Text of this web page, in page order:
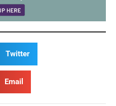
Twitter
Email